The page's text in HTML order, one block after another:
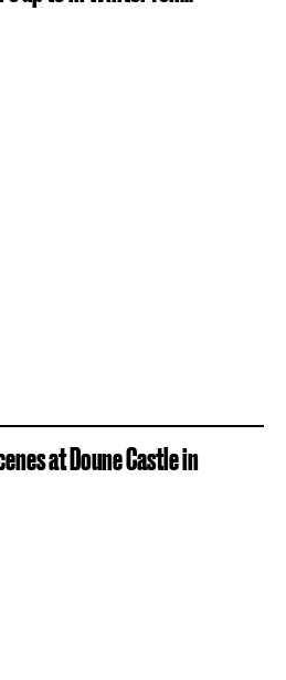
at Doune Castle in